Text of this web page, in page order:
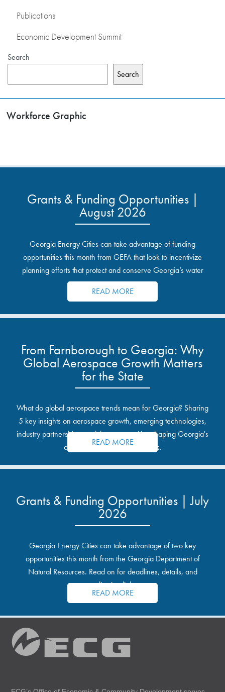
Publications
Economic Development Summit
Search
Search
Workforce Graphic
Grants & Funding Opportunities |
August 2026
Georgia Energy Cities can take advantage of funding
opportunities this month from GEFA that look to incentivize
planning efforts that protect and conserve Georgia’s water
resources.
READ MORE
From Farnborough to Georgia: Why
Global Aerospace Growth Matters
for the State
What do global aerospace trends mean for Georgia? Sharing
5 key insights on aerospace growth, emerging technologies,
industry partnerships, and the opportunities shaping Georgia's
communities and industrial sites.
READ MORE
Grants & Funding Opportunities | July
2026
Georgia Energy Cities can take advantage of two key
opportunities this month from the Georgia Department of
Natural Resources. Read on for deadlines, details, and
application links.
READ MORE